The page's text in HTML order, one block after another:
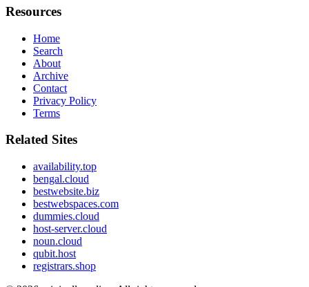
Resources
Home
Search
About
Archive
Contact
Privacy Policy
Terms
Related Sites
availability.top
bengal.cloud
bestwebsite.biz
bestwebspaces.com
dummies.cloud
host-server.cloud
noun.cloud
qubit.host
registrars.shop